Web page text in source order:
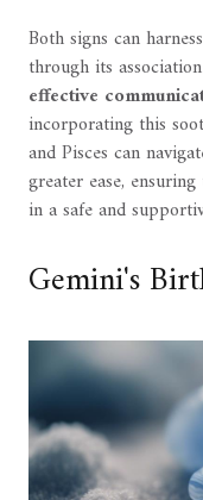
Both signs can
through its
effective
incorporating this
and Pisces can
greater ease,
in a safe and
Gemini's